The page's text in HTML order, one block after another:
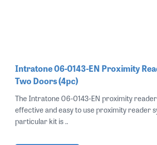
Intratone 06-0143-EN Proximity
Two Doors (4pc)
The Intratone 06-0143-EN proximity
effective and easy to use proximity reader
particular kit is ..